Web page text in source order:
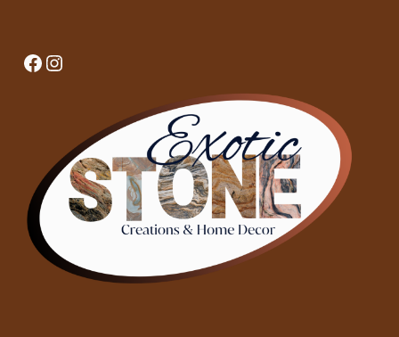
Facebook
Instagram